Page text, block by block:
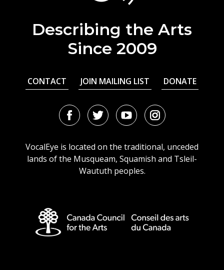
Describing the Arts
Since 2009
CONTACT JOIN MAILING LIST DONATE
FacebookTwitterYoutubeInstagram
VocalEye is located on the traditional, unceded
lands of the Musqueam, Squamish and Tsleil-
Waututh peoples.